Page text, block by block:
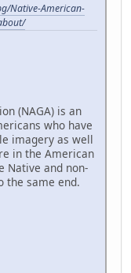
Native-American-
(NAGA) is an
who have
imagery as well
in the American
Native and non-
the same end.